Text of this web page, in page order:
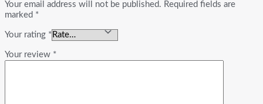
Your email address will not be published. Required fields are
marked *
Your rating *
Your review *